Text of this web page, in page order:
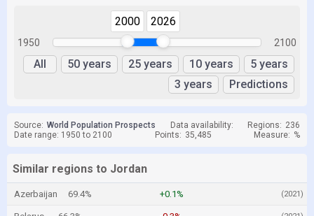
1950
2000 2026
2100
All 50 years 25 years 10 years
5 years
3 years
Predictions
Source: World Population Prospects Data availability: Regions: 236
Date range: 1950 to 2100
Points: 35,485 Measure: %
Similar regions to Jordan
Azerbaijan 69.4% +0.1% (2021)